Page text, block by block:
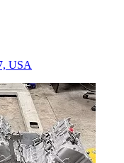
USA